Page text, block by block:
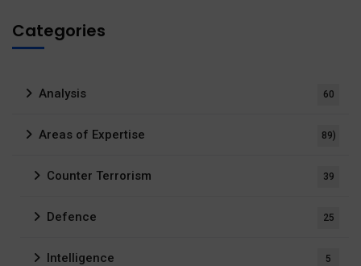
Categories
Analysis 60
Areas of Expertise 89)
Counter Terrorism 39
Defence 25
Intelligence 5